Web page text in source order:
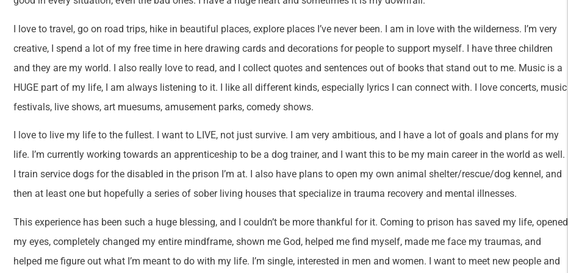
I love to travel, go on road trips, hike in beautiful places, explore places I’ve never been. I am in love with the wilderness. I’m very
creative, I spend a lot of my free time in here drawing cards and decorations for people to support myself. I have three children
and they are my world. I also really love to read, and I collect quotes and sentences out of books that stand out to me. Music is a
HUGE part of my life, I am always listening to it. I like all different kinds, especially lyrics I can connect with. I love concerts, music
festivals, live shows, art muesums, amusement parks, comedy shows.
I love to live my life to the fullest. I want to LIVE, not just survive. I am very ambitious, and I have a lot of goals and plans for my
life. I’m currently working towards an apprenticeship to be a dog trainer, and I want this to be my main career in the world as well.
I train service dogs for the disabled in the prison I’m at. I also have plans to open my own animal shelter/rescue/dog kennel, and
then at least one but hopefully a series of sober living houses that specialize in trauma recovery and mental illnesses.
This experience has been such a huge blessing, and I couldn’t be more thankful for it. Coming to prison has saved my life, opened
my eyes, completely changed my entire mindframe, shown me God, helped me find myself, made me face my traumas, and
helped me figure out what I’m meant to do with my life. I’m single, interested in men and women. I want to meet new people and